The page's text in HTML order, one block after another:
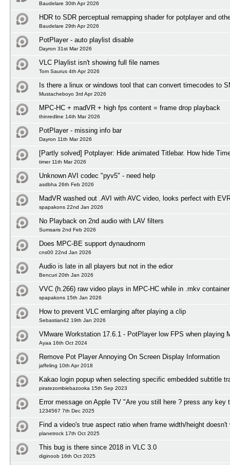
Baudelare 30th Apr 2026
HDR to SDR perceptual remapping shader for potplayer and
Baudelare 29th Apr 2026
PotPlayer - auto playlist disable
Dayron 31st Mar 2026
VLC Playlist isn't showing full file names
Tom Saurus 4th Apr 2026
Is there a linux or windows tool that can convert timecodes to
Mustacheboyo 3rd Apr 2026
MPC-HC + madVR + high fps content = frame drop playback
thinredline 14th Mar 2026
PotPlayer - missing info bar
Dayron 11th Mar 2026
[Partly solved] Potplayer: Hide animated Titlebar. How hide
timer 11th Mar 2026
Unknown AVI codec "pyv5" - need help
asdbha 26th Feb 2026
MadVR washed out .AVI with AVC video, looks perfect with
spapakons 22nd Jan 2026
No Playback on 2nd audio with LAV filters
Sumsaris 2nd Feb 2026
Does MPC-BE support dynaudnorm
cns00 22nd Jan 2026
Audio is late in all players but not in the edior
Bencuri 20th Jan 2026
VVC (h.266) raw video plays in MPC-HC while in .mkv
spapakons 15th Jan 2026
How to prevent VLC ernlarging after playing a clip
Sebastian42 19th Jan 2026
VMware Workstation 17.6.1 - PotPlayer low FPS when playing
Ayaa 16th Oct 2024
Remove Pot Player Annoying On Screen Display Information
jaffeling 10th Apr 2018
Kakao login popup when selecting specific embedded subtitle
piratezombiebazooka 15th Sep 2023
Error message on Apple TV "Are you still here ? press any key
1234567 7th Dec 2025
Find a video's true aspect ratio when frame width/height doesn't
planetrock 17th Oct 2025
This bug is there since 2018 in VLC 3.0
diginoob 16th Oct 2025